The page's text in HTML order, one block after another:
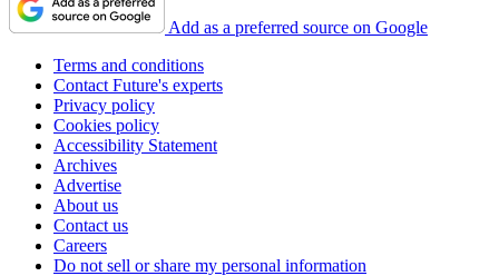
Add as a preferred source on Google
Terms and conditions
Contact Future's experts
Privacy policy
Cookies policy
Accessibility Statement
Archives
Advertise
About us
Contact us
Careers
Do not sell or share my personal information